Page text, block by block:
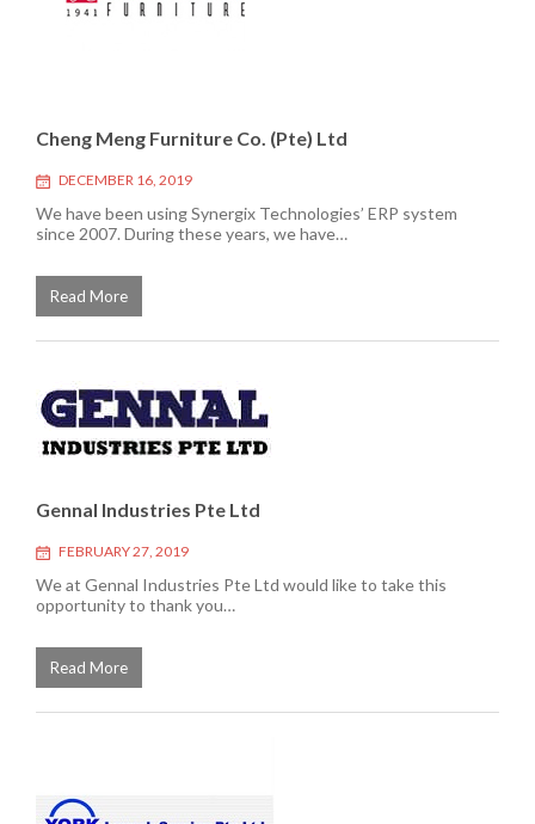
Cheng Meng Furniture Co. (Pte) Ltd
DECEMBER 16, 2019
We have been using Synergix Technologies’ ERP system
since 2007. During these years, we have…
Read More
Gennal Industries Pte Ltd
FEBRUARY 27, 2019
We at Gennal Industries Pte Ltd would like to take this
opportunity to thank you…
Read More